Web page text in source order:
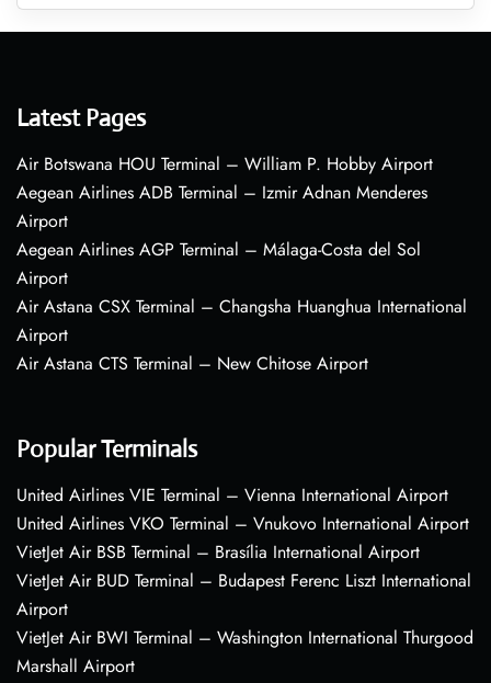
Latest Pages
Air Botswana HOU Terminal – William P. Hobby Airport
Aegean Airlines ADB Terminal – Izmir Adnan Menderes
Airport
Aegean Airlines AGP Terminal – Málaga-Costa del Sol
Airport
Air Astana CSX Terminal – Changsha Huanghua International
Airport
Air Astana CTS Terminal – New Chitose Airport
Popular Terminals
United Airlines VIE Terminal – Vienna International Airport
United Airlines VKO Terminal – Vnukovo International Airport
VietJet Air BSB Terminal – Brasília International Airport
VietJet Air BUD Terminal – Budapest Ferenc Liszt International
Airport
VietJet Air BWI Terminal – Washington International Thurgood
Marshall Airport